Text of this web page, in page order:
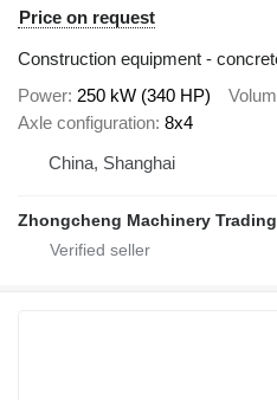
Price on request
Construction equipment -
Power 250 kW (340 HP)
Axle configuration 8x4
China, Shanghai
Zhongcheng Machinery